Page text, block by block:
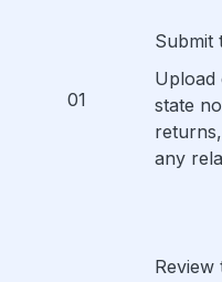
01
Submit
Upload
state
any